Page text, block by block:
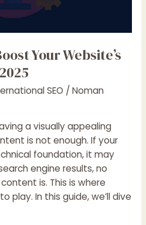
Your Website’s
SEO / Noman
a visually appealing
is not enough. If your
foundation, it may
engine results, no
is. This is where
play. In this guide, we’ll dive